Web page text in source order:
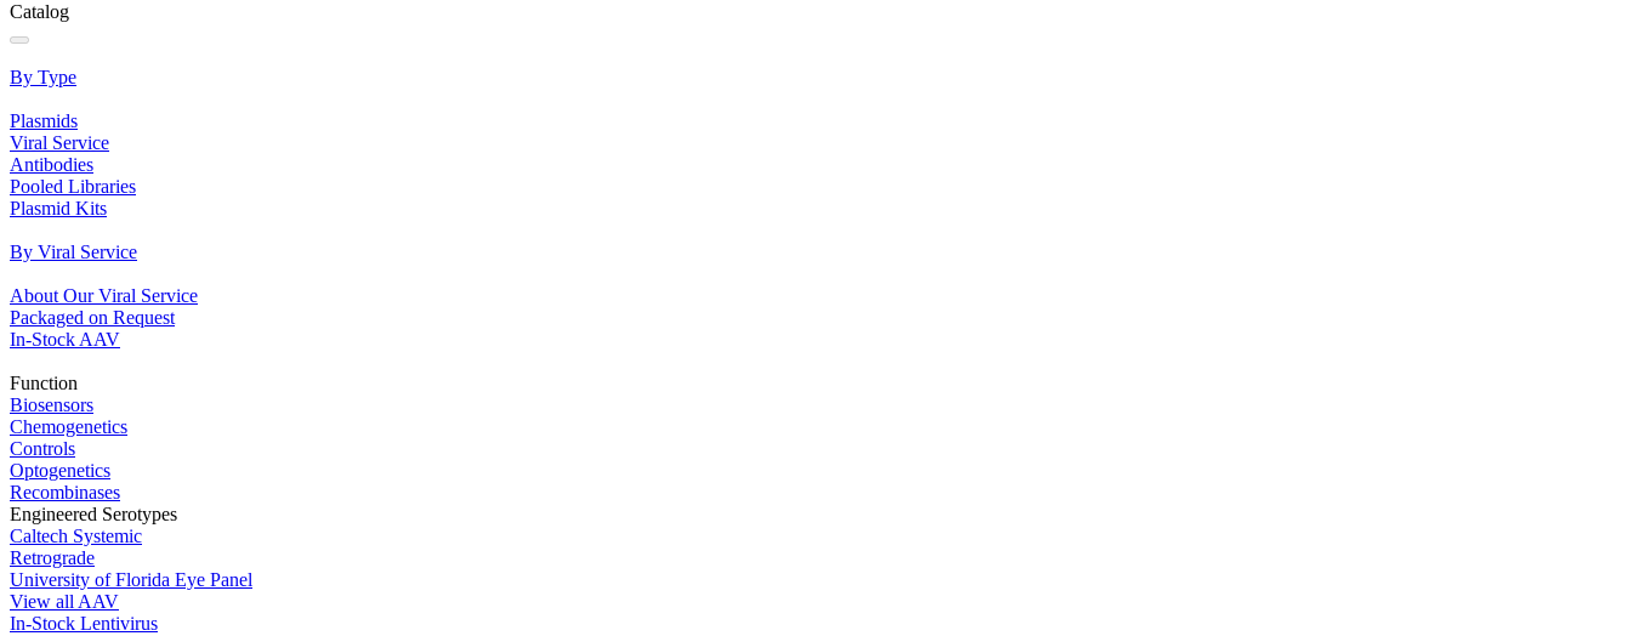
Catalog
By Type
Plasmids
Viral Service
Antibodies
Pooled Libraries
Plasmid Kits
By Viral Service
About Our Viral Service
Packaged on Request
In‐Stock AAV
Function
Biosensors
Chemogenetics
Controls
Optogenetics
Recombinases
Engineered Serotypes
Caltech Systemic
Retrograde
University of Florida Eye Panel
View all AAV
In‐Stock Lentivirus